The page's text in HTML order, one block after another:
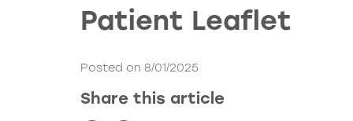
Patient Leaflet
Posted on 8/01/2025
Share this article